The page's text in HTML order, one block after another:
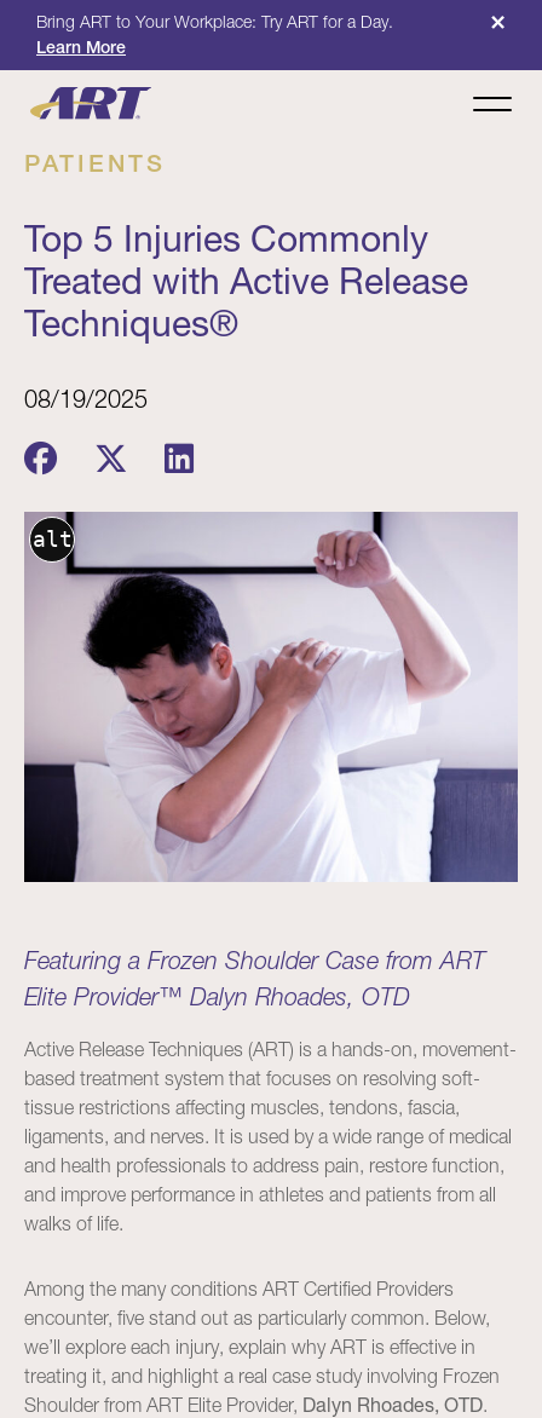
Bring ART to Your Workplace: Try ART for a Day.
Learn More
×
PATIENTS
Top 5 Injuries Commonly
Treated with Active Release
Techniques®
08/19/2025
alt
Featuring a Frozen Shoulder Case from ART
Elite Provider™ Dalyn Rhoades, OTD
Active Release Techniques (ART) is a hands-on, movement-
based treatment system that focuses on resolving soft-
tissue restrictions affecting muscles, tendons, fascia,
ligaments, and nerves. It is used by a wide range of medical
and health professionals to address pain, restore function,
and improve performance in athletes and patients from all
walks of life.
Among the many conditions ART Certified Providers
encounter, five stand out as particularly common. Below,
we’ll explore each injury, explain why ART is effective in
treating it, and highlight a real case study involving Frozen
Shoulder from ART Elite Provider, Dalyn Rhoades, OTD.